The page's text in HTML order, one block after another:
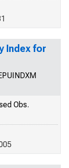
Index for
Obs.